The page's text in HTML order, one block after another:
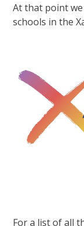
At that point
schools in the
For a list of all